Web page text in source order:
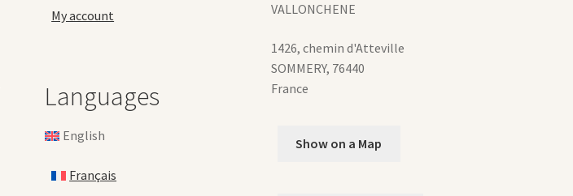
My account
Languages
English
Français
VALLONCHENE
1426, chemin d'Atteville
SOMMERY, 76440
France
Show on a Map